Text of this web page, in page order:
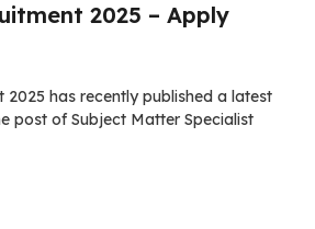
2025 – Apply
2025 has recently published a latest
post of Subject Matter Specialist